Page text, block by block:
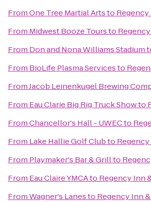
FromOne Tree Martial Artsto Regency
From Midwest Booze Toursto
From Don and Nona Williams Stadium
From BioLife Plasma Servicesto
FromJacob Leinenkugel Brewing
From Eau Clarie Big Rig Truck Showto
FromChancellor's Hall - UWECto
From Lake Hallie Golf Clubto Regency
From Playmaker's Bar & Grillto
From Eau Claire YMCAto Regency Inn
FromWagner's Lanesto Regency Inn